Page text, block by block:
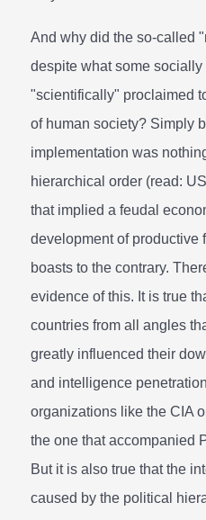
And why did the so-called
despite what some
"scientifically" proclaimed
of human society? Simply
implementation was
hierarchical order (read:
that implied a feudal
development of productive
boasts to the contrary.
evidence of this. It is true
countries from all angles
greatly influenced their
and intelligence
organizations like the CIA
the one that accompanied
But it is also true that the
caused by the political